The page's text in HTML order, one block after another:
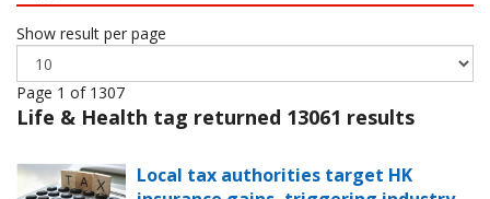
Show result per page
Page 1 of 1307
Life & Health tag returned 13061 results
Local tax authorities target HK